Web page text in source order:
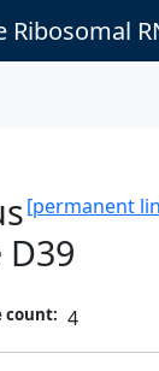
Ribosomal
[permanent
count: 4